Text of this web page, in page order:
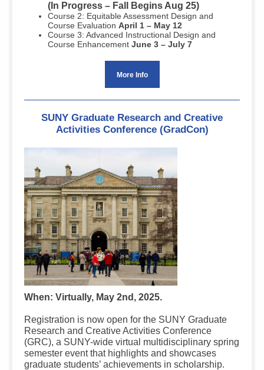
(In Progress – Fall Begins Aug 25)
Course 2: Equitable Assessment Design and
Course Evaluation April 1 – May 12
Course 3: Advanced Instructional Design and
Course Enhancement June 3 – July 7
More Info
SUNY Graduate Research and Creative
Activities Conference (GradCon)
When: Virtually, May 2nd, 2025.
Registration is now open for the SUNY Graduate
Research and Creative Activities Conference
(GRC), a SUNY-wide virtual multidisciplinary spring
semester event that highlights and showcases
graduate students’ achievements in scholarship.